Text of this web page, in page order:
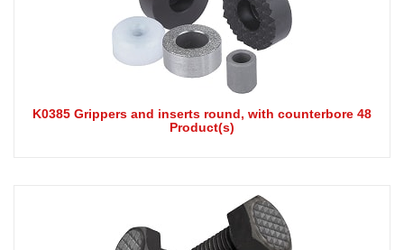
K0385 Grippers and inserts round, with counterbore 48
Product(s)